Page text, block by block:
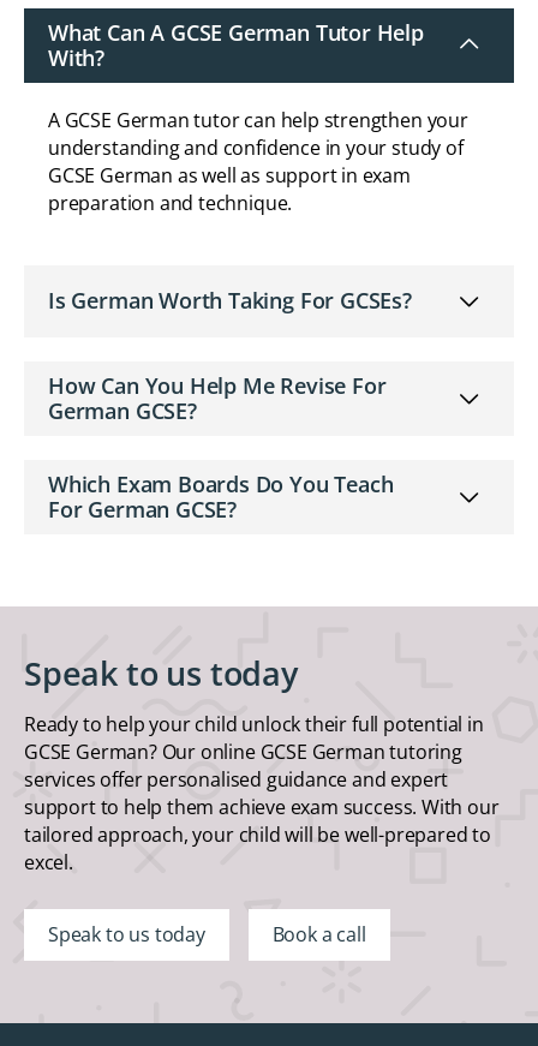
What Can A GCSE German Tutor Help
With?
A GCSE German tutor can help strengthen your
understanding and confidence in your study of
GCSE German as well as support in exam
preparation and technique.
Is German Worth Taking For GCSEs?
How Can You Help Me Revise For
German GCSE?
Which Exam Boards Do You Teach
For German GCSE?
Speak to us today
Ready to help your child unlock their full potential in
GCSE German? Our online GCSE German tutoring
services offer personalised guidance and expert
support to help them achieve exam success. With our
tailored approach, your child will be well-prepared to
excel.
Speak to us today Book a call